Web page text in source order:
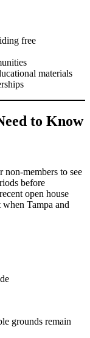
free
materials
to Know
non-members to see
before
open house
Tampa and
grounds remain